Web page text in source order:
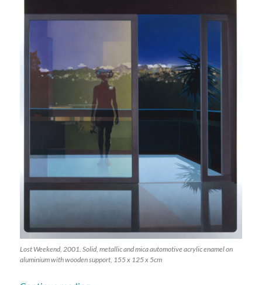
Lost Weekend, 2001. Solid, metallic and mica automotive acrylic enamel on
aluminium with wooden support, 155 x 125 x 5cm